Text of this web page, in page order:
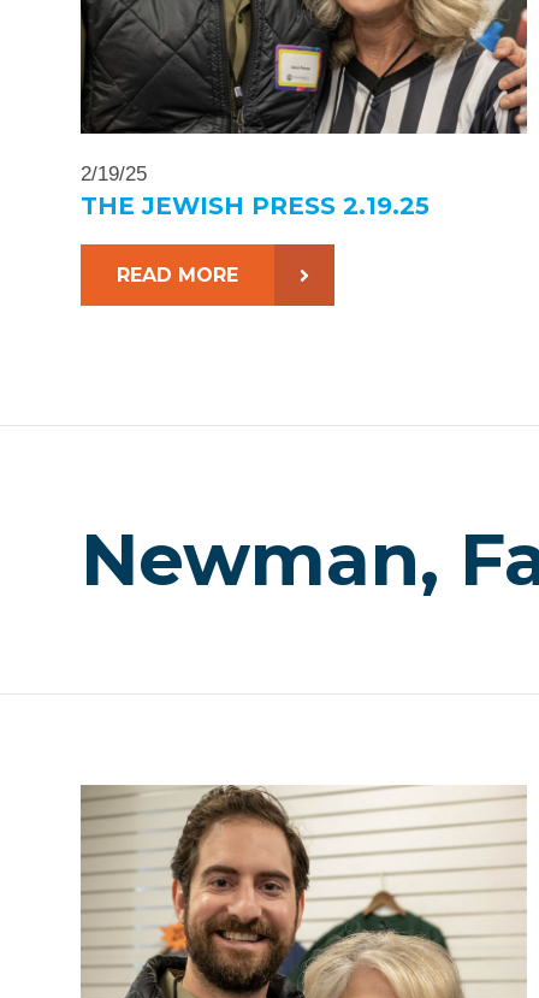
2/19/25
THE JEWISH PRESS 2.19.25
READ MORE
Newman,